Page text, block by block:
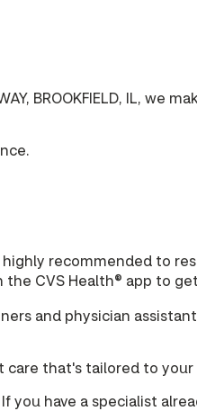
BROOKFIELD, IL, we
recommended to
the CVS Health® app to
and physician
care that's tailored to your
have a specialist